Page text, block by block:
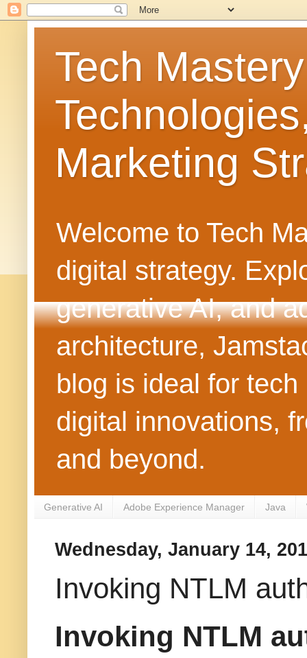
Tech
Marketing
Welcome to Tech
digital strategy.
generative AI, and
architecture,
blog is ideal for
digital innovations,
and beyond.
Generative AI Adobe Experience Manager Java
Wednesday, January 14,
Invoking NTLM
Invoking NTLM